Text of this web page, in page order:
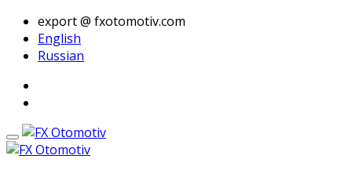
export @ fxotomotiv.com
English
Russian